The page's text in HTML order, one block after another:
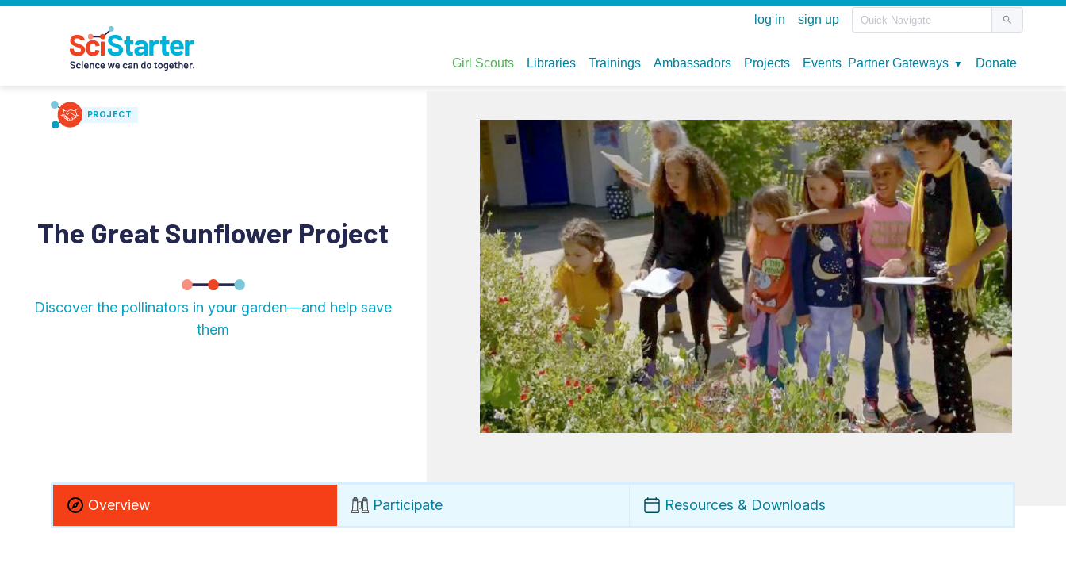
PROJECT
The Great Sunflower Project
Discover the pollinators in your garden—and help save
them
Overview Participate Resources & Downloads